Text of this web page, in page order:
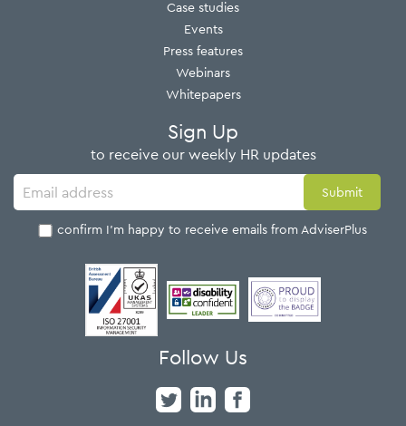
Case studies
Events
Press features
Webinars
Whitepapers
Sign Up
to receive our weekly HR updates
I confirm I'm happy to receive emails from AdviserPlus
Follow Us